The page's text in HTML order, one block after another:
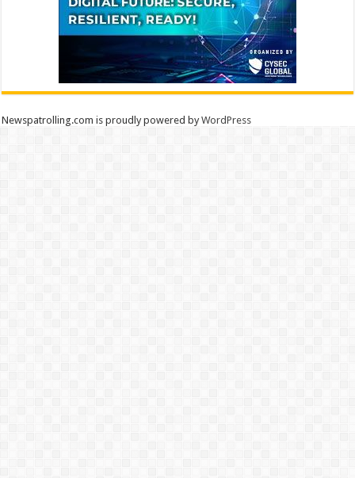
Newspatrolling.com is proudly powered byWordPress